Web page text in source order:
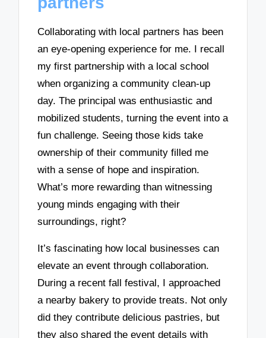
Collaborating with local partners has been
an eye-opening experience for me. I recall
my first partnership with a local school
when organizing a community clean-up
day. The principal was enthusiastic and
mobilized students, turning the event into a
fun challenge. Seeing those kids take
ownership of their community filled me
with a sense of hope and inspiration.
What’s more rewarding than witnessing
young minds engaging with their
surroundings, right?
It’s fascinating how local businesses can
elevate an event through collaboration.
During a recent fall festival, I approached
a nearby bakery to provide treats. Not only
did they contribute delicious pastries, but
they also shared the event details with